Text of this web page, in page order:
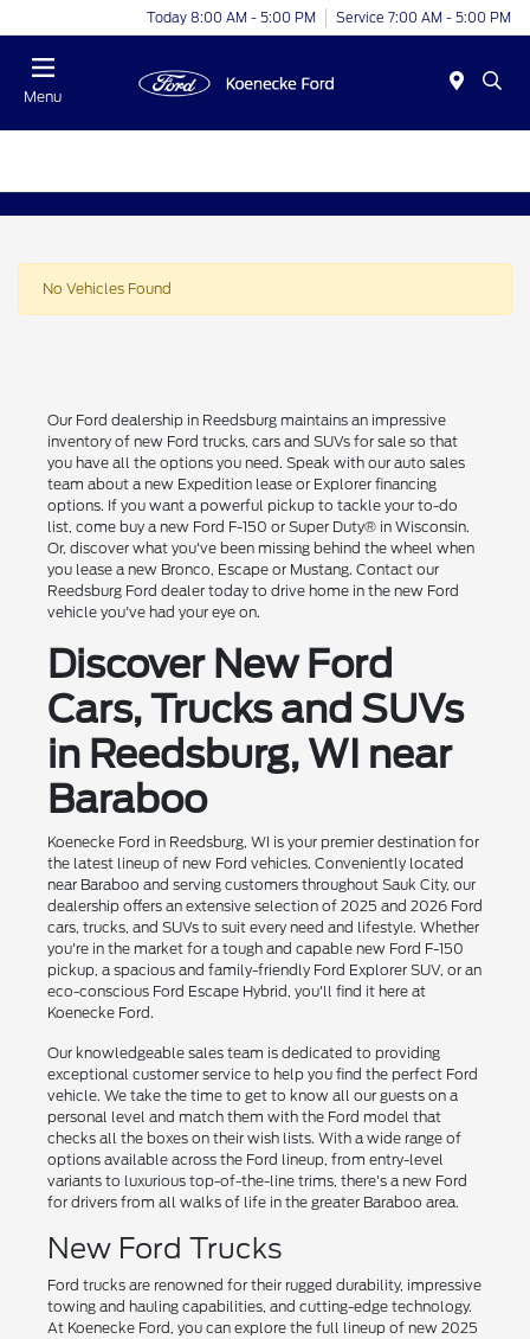
Today 8:00 AM - 5:00 PM Service 7:00 AM - 5:00 PM
Menu
No Vehicles Found
Our Ford dealership in Reedsburg maintains an impressive
inventory of new Ford trucks, cars and SUVs for sale so that
you have all the options you need. Speak with our auto sales
team about a new Expedition lease or Explorer financing
options. If you want a powerful pickup to tackle your to-do
list, come buy a new Ford F-150 or Super Duty® in Wisconsin.
Or, discover what you've been missing behind the wheel when
you lease a new Bronco, Escape or Mustang. Contact our
Reedsburg Ford dealer today to drive home in the new Ford
vehicle you've had your eye on.
Discover New Ford
Cars, Trucks and SUVs
in Reedsburg, WI near
Baraboo
Koenecke Ford in Reedsburg, WI is your premier destination for
the latest lineup of new Ford vehicles. Conveniently located
near Baraboo and serving customers throughout Sauk City, our
dealership offers an extensive selection of 2025 and 2026 Ford
cars, trucks, and SUVs to suit every need and lifestyle. Whether
you're in the market for a tough and capable new Ford F-150
pickup, a spacious and family-friendly Ford Explorer SUV, or an
eco-conscious Ford Escape Hybrid, you'll find it here at
Koenecke Ford.
Our knowledgeable sales team is dedicated to providing
exceptional customer service to help you find the perfect Ford
vehicle. We take the time to get to know all our guests on a
personal level and match them with the Ford model that
checks all the boxes on their wish lists. With a wide range of
options available across the Ford lineup, from entry-level
variants to luxurious top-of-the-line trims, there's a new Ford
for drivers from all walks of life in the greater Baraboo area.
New Ford Trucks
Ford trucks are renowned for their rugged durability, impressive
towing and hauling capabilities, and cutting-edge technology.
At Koenecke Ford, you can explore the full lineup of new 2025